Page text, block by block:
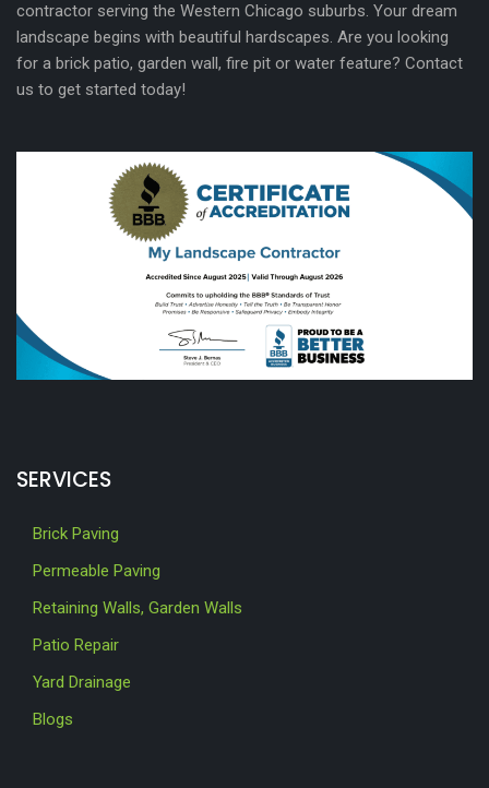
contractor serving the Western Chicago suburbs. Your dream
landscape begins with beautiful hardscapes. Are you looking
for a brick patio, garden wall, fire pit or water feature? Contact
us to get started today!
SERVICES
Brick Paving
Permeable Paving
Retaining Walls, Garden Walls
Patio Repair
Yard Drainage
Blogs